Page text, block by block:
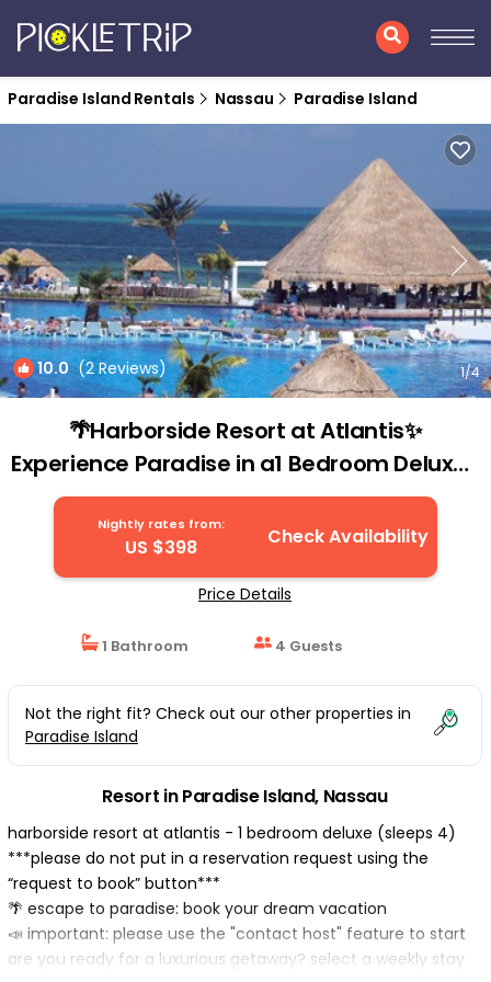
Paradise Island Rentals Nassau Paradise Island
10.0(2 Reviews) 1/4
🌴Harborside Resort at Atlantis✨
Experience Paradise in a1 Bedroom Deluxe |
Resort in Nassau
Nightly rates from:
US $398 Check Availability
Price Details
1 Bathroom 4 Guests
Not the right fit? Check out our other properties in
Paradise Island
Resort in Paradise Island, Nassau
harborside resort at atlantis - 1 bedroom deluxe (sleeps 4)
***please do not put in a reservation request using the
“request to book” button***
🌴 escape to paradise: book your dream vacation
📣 important: please use the "contact host" feature to start
are you ready for a luxurious getaway? select a weekly stay